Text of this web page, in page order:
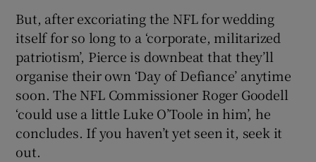
But, after excoriating the NFL for wedding
itself for so long to a ‘corporate, militarized
patriotism’, Pierce is downbeat that they’ll
organise their own ‘Day of Defiance’ anytime
soon. The NFL Commissioner Roger Goodell
‘could use a little Luke O’Toole in him’, he
concludes. If you haven’t yet seen it, seek it
out.